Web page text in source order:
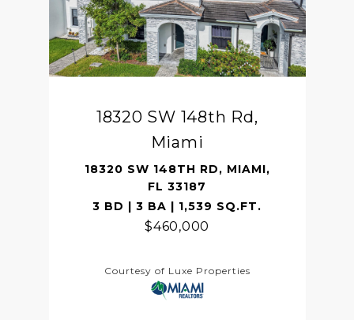
18320 SW 148th Rd,
Miami
18320 SW 148TH RD, MIAMI,
FL 33187
3 BD | 3 BA | 1,539 SQ.FT.
$460,000
Courtesy of Luxe Properties